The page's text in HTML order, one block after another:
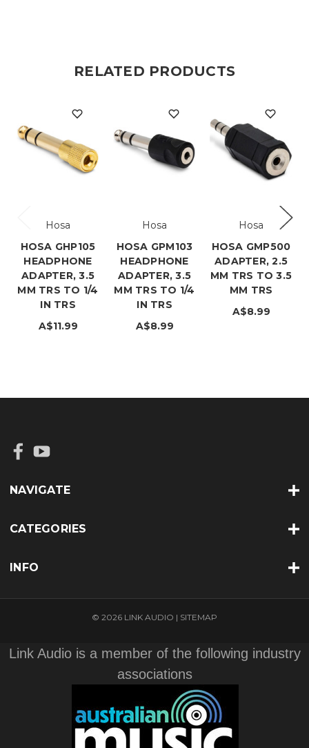
RELATED PRODUCTS
Hosa
HOSA GHP105
HEADPHONE
ADAPTER, 3.5
MM TRS TO 1/4
IN TRS
A$11.99
Hosa
HOSA GPM103
HEADPHONE
ADAPTER, 3.5
MM TRS TO 1/4
IN TRS
A$8.99
Hosa
HOSA GMP500
ADAPTER, 2.5
MM TRS TO 3.5
MM TRS
A$8.99
NAVIGATE
CATEGORIES
INFO
© 2026 LINK AUDIO | SITEMAP
Link Audio is a member of the following industry
associations